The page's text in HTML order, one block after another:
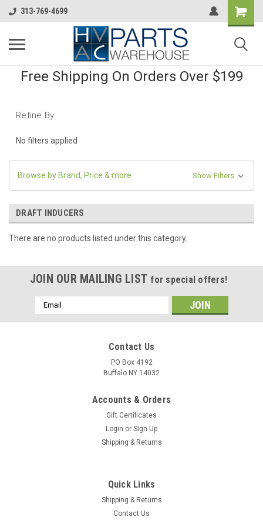
313-769-4699
Free Shipping On Orders Over $199
Refine By
No filters applied
Browse by Brand, Price & more Show Filters
DRAFT INDUCERS
There are no products listed under this category.
JOIN OUR MAILING LIST for special offers!
Email
Address
Contact Us
PO Box 4192
Buffalo NY 14032
Accounts & Orders
Gift Certificates
Login or Sign Up
Shipping & Returns
Quick Links
Shipping & Returns
Contact Us